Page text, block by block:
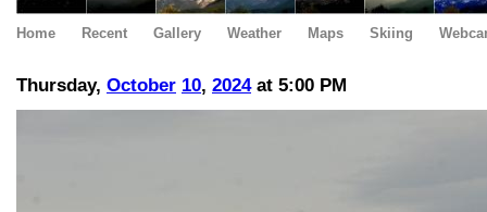
Home Recent Gallery Weather Maps Skiing
Thursday, October 10, 2024at 5:00 PM